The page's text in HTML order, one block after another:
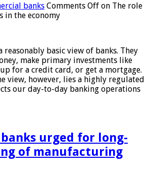
banks Comments Off on The role
in the economy
reasonably basic view of banks. They
make primary investments like
for a credit card, or get a mortgage.
view, however, lies a highly regulated
our day-to-day banking operations
urged for long-
of manufacturing